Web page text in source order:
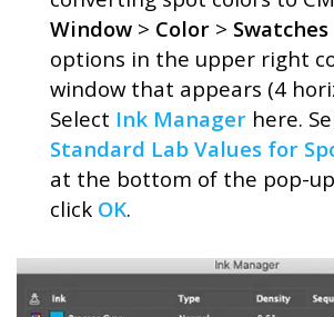
Window > Color > Swatches
options in the upper right
window that appears (4
Select Ink Manager here.
Standard Lab Values for
at the bottom of the pop-
click OK.